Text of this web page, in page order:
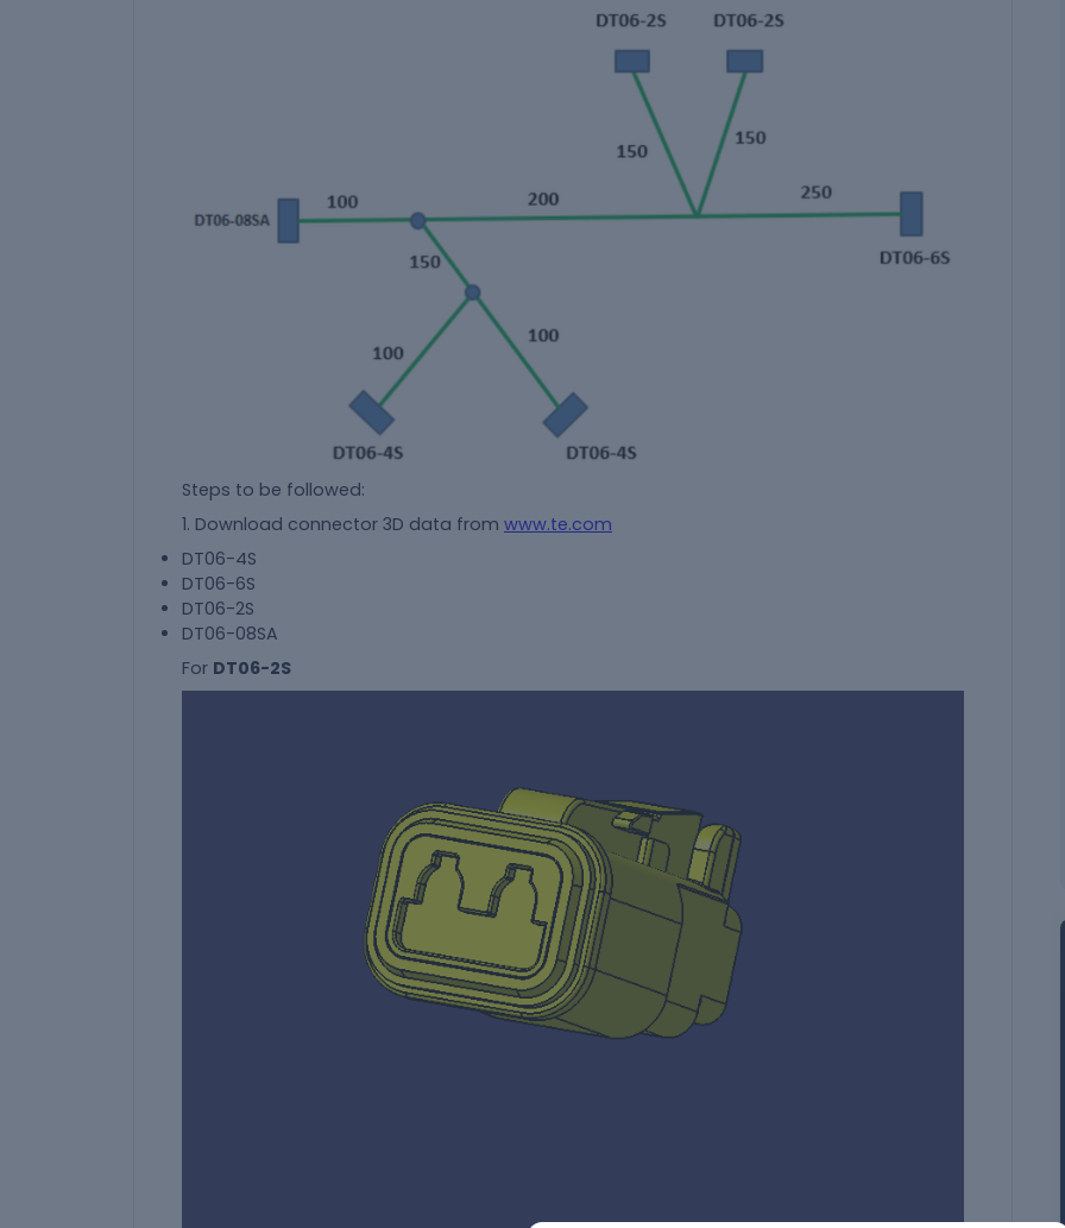
Steps to be followed:
1. Download connector 3D data from www.te.com
DT06-4S
DT06-6S
DT06-2S
DT06-08SA
For DT06-2S